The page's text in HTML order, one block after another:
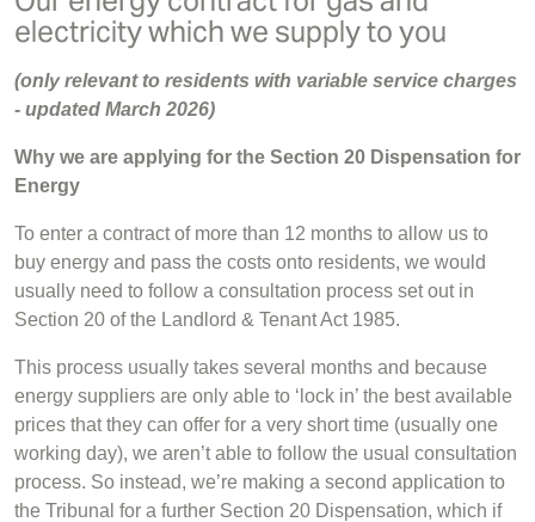
electricity which we supply to you
(only relevant to residents with variable service charges
- updated March 2026)
Why we are applying for the Section 20 Dispensation for
Energy
To enter a contract of more than 12 months to allow us to
buy energy and pass the costs onto residents, we would
usually need to follow a consultation process set out in
Section 20 of the Landlord & Tenant Act 1985.
This process usually takes several months and because
energy suppliers are only able to ‘lock in’ the best available
prices that they can offer for a very short time (usually one
working day), we aren’t able to follow the usual consultation
process. So instead, we’re making a second application to
the Tribunal for a further Section 20 Dispensation, which if